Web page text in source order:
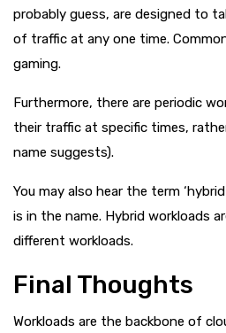
probably guess, are designed to
of traffic at any one time.
gaming.
Furthermore, there are periodic
their traffic at specific times,
name suggests).
You may also hear the term
is in the name. Hybrid workloads
different workloads.
Final Thoughts
Workloads are the backbone of